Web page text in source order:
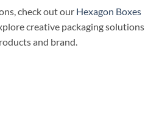
check out our Hexagon Boxes
creative packaging solutions
and brand.